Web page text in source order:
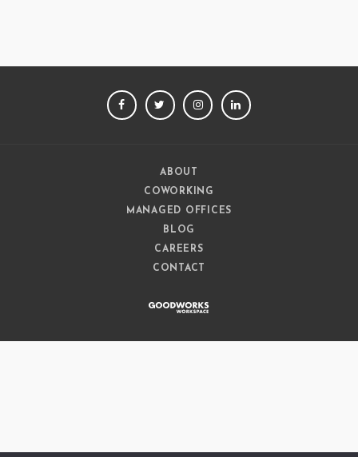
FACEBOOKTWITTERINSTAGRAM
ABOUT
COWORKING
MANAGED OFFICES
BLOG
CAREERS
CONTACT